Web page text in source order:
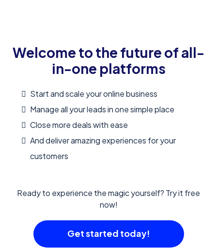
Welcome to the future of all-
in-one platforms
Start and scale your online business
Manage all your leads in one simple place
Close more deals with ease
And deliver amazing experiences for your
customers
Ready to experience the magic yourself? Try it free
now!
Get started today!